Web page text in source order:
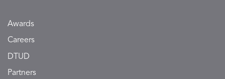
Awards
Careers
DTUD
Partners